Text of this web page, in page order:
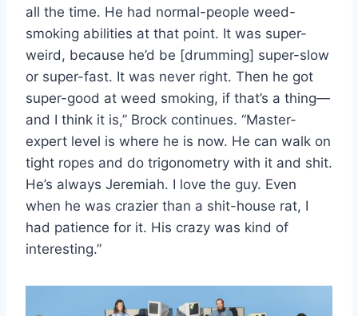
all the time. He had normal-people weed-
smoking abilities at that point. It was super-
weird, because he’d be [drumming] super-slow
or super-fast. It was never right. Then he got
super-good at weed smoking, if that’s a thing—
and I think it is,” Brock continues. “Master-
expert level is where he is now. He can walk on
tight ropes and do trigonometry with it and shit.
He’s always Jeremiah. I love the guy. Even
when he was crazier than a shit-house rat, I
had patience for it. His crazy was kind of
interesting.”